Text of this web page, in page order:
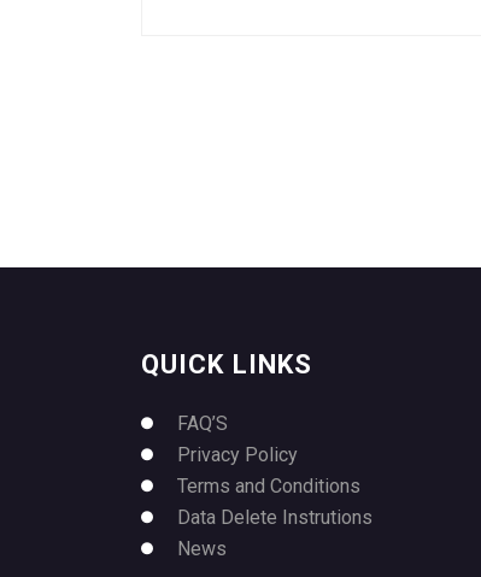
QUICK LINKS
FAQ’S
Privacy Policy
Terms and Conditions
Data Delete Instrutions
News